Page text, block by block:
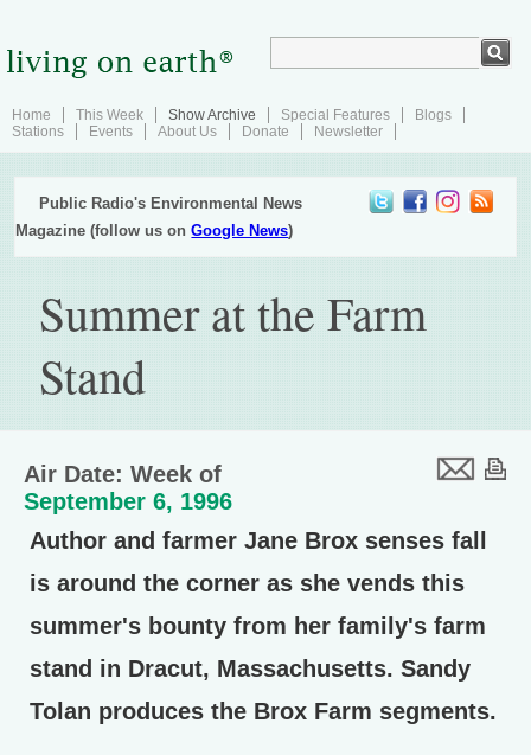
Home This Week Show Archive Special Features
Blogs
Stations
Events About Us Donate Newsletter
Public Radio's Environmental News
Magazine (follow us onGoogle News)
Summer at the Farm
Stand
Air Date: Week of
September 6, 1996
Author and farmer Jane Brox senses fall
is around the corner as she vends this
summer's bounty from her family's farm
stand in Dracut, Massachusetts. Sandy
Tolan produces the Brox Farm segments.